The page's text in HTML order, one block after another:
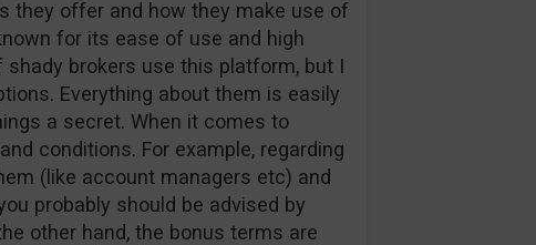
they offer and how they make use of
for its ease of use and high
brokers use this platform, but I
Everything about them is easily
a secret. When it comes to
conditions. For example, regarding
(like account managers etc) and
probably should be advised by
other hand, the bonus terms are